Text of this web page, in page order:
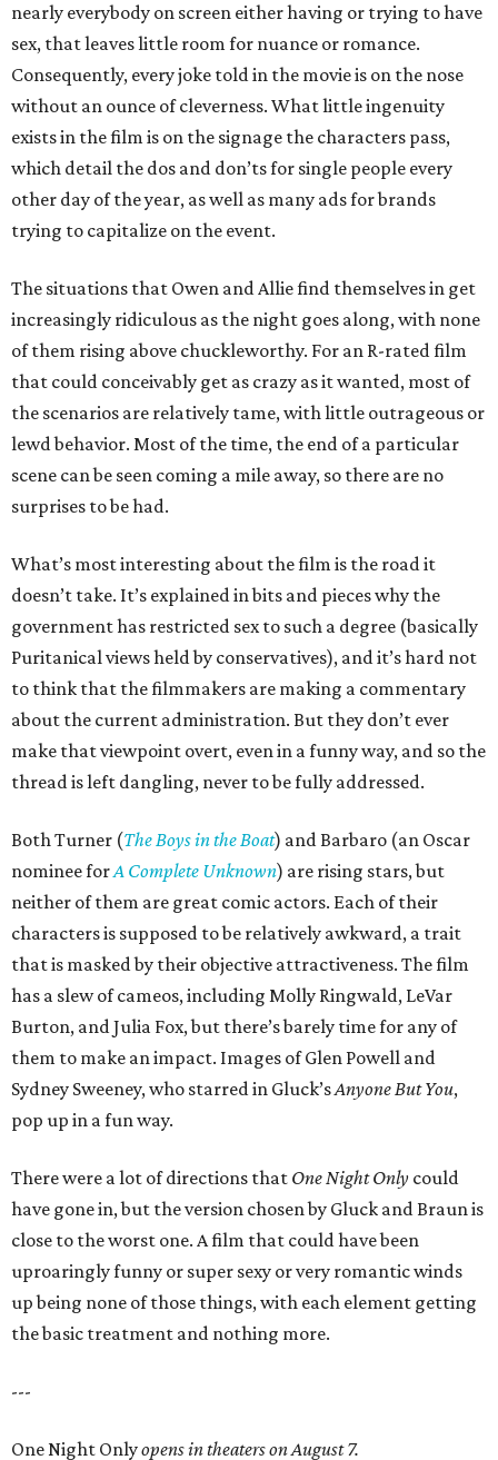
nearly everybody on screen either having or trying to have
sex, that leaves little room for nuance or romance.
Consequently, every joke told in the movie is on the nose
without an ounce of cleverness. What little ingenuity
exists in the film is on the signage the characters pass,
which detail the dos and don’ts for single people every
other day of the year, as well as many ads for brands
trying to capitalize on the event.
The situations that Owen and Allie find themselves in get
increasingly ridiculous as the night goes along, with none
of them rising above chuckleworthy. For an R-rated film
that could conceivably get as crazy as it wanted, most of
the scenarios are relatively tame, with little outrageous or
lewd behavior. Most of the time, the end of a particular
scene can be seen coming a mile away, so there are no
surprises to be had.
What’s most interesting about the film is the road it
doesn’t take. It’s explained in bits and pieces why the
government has restricted sex to such a degree (basically
Puritanical views held by conservatives), and it’s hard not
to think that the filmmakers are making a commentary
about the current administration. But they don’t ever
make that viewpoint overt, even in a funny way, and so the
thread is left dangling, never to be fully addressed.
Both Turner (The Boys in the Boat) and Barbaro (an Oscar
nominee forA Complete Unknown) are rising stars, but
neither of them are great comic actors. Each of their
characters is supposed to be relatively awkward, a trait
that is masked by their objective attractiveness. The film
has a slew of cameos, including Molly Ringwald, LeVar
Burton, and Julia Fox, but there’s barely time for any of
them to make an impact. Images of Glen Powell and
Sydney Sweeney, who starred in Gluck’sAnyone But You,
pop up in a fun way.
There were a lot of directions that One Night Only could
have gone in, but the version chosen by Gluck and Braun is
close to the worst one. A film that could have been
uproaringly funny or super sexy or very romantic winds
up being none of those things, with each element getting
the basic treatment and nothing more.
---
One Night Onlyopens in theaters on August 7.